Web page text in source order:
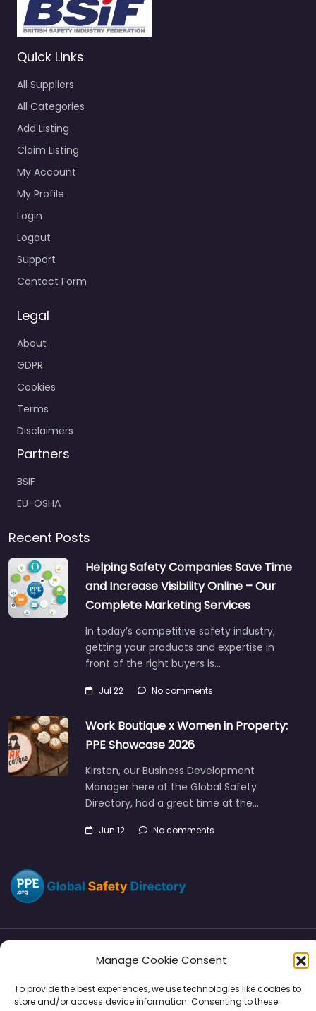
Manage Cookie Consent
To provide the best experiences, we use technologies like cookies to
store and/or access device information. Consenting to these
Quick Links
All Suppliers
All Categories
Add Listing
Claim Listing
My Account
My Profile
Login
Logout
Support
Contact Form
Legal
About
GDPR
Cookies
Terms
Disclaimers
Partners
BSIF
EU-OSHA
Recent Posts
Helping Safety Companies Save Time
and Increase Visibility Online – Our
Complete Marketing Services
In today’s competitive safety industry,
getting your products and expertise in
front of the right buyers is…
Jul 22 No comments
Work Boutique x Women in Property:
PPE Showcase 2026
Kirsten, our Business Development
Manager here at the Global Safety
Directory, had a great time at the…
Jun 12 No comments
SMM Disclaimers
Support